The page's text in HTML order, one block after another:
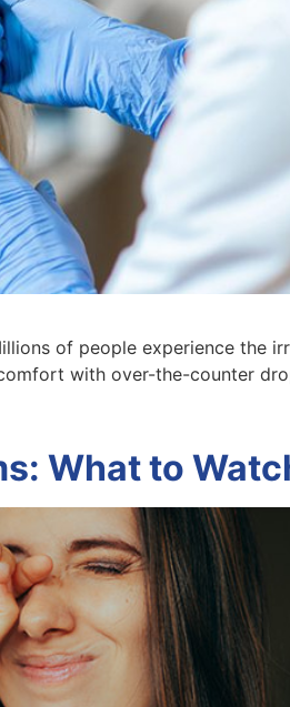
of people experience the
with over-the-counter
What to